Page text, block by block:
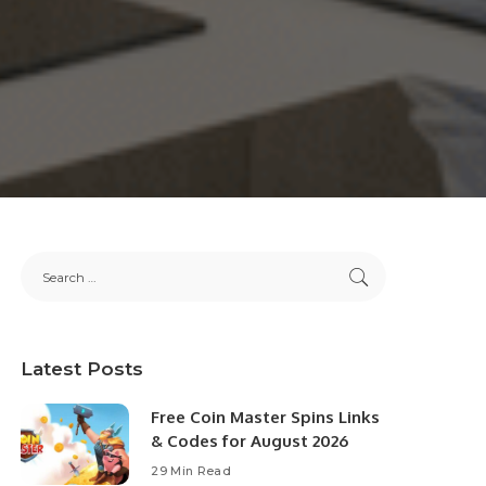
Latest Posts
Free Coin Master Spins Links
& Codes for August 2026
29 Min Read